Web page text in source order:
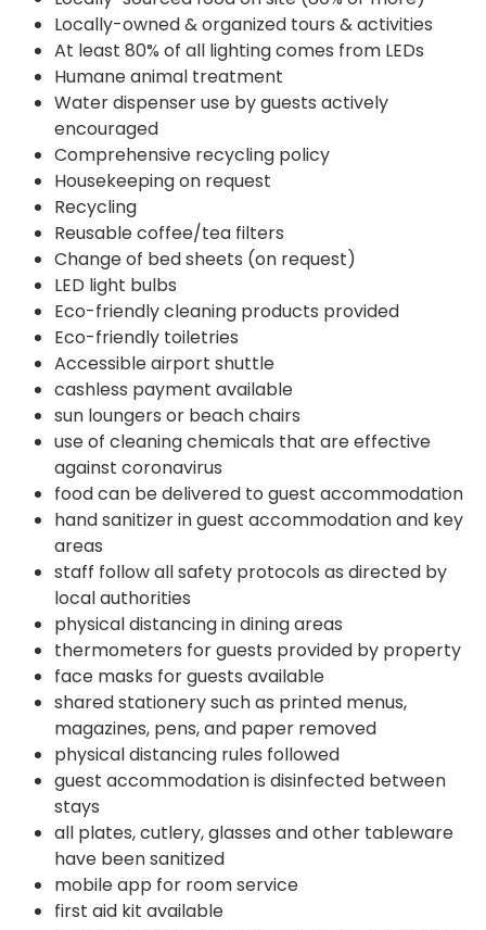
Locally-owned & organized tours & activities
At least 80% of all lighting comes from LEDs
Humane animal treatment
Water dispenser use by guests actively
encouraged
Comprehensive recycling policy
Housekeeping on request
Recycling
Reusable coffee/tea filters
Change of bed sheets (on request)
LED light bulbs
Eco-friendly cleaning products provided
Eco-friendly toiletries
Accessible airport shuttle
cashless payment available
sun loungers or beach chairs
use of cleaning chemicals that are effective
against coronavirus
food can be delivered to guest accommodation
hand sanitizer in guest accommodation and key
areas
staff follow all safety protocols as directed by
local authorities
physical distancing in dining areas
thermometers for guests provided by property
face masks for guests available
shared stationery such as printed menus,
magazines, pens, and paper removed
physical distancing rules followed
guest accommodation is disinfected between
stays
all plates, cutlery, glasses and other tableware
have been sanitized
mobile app for room service
first aid kit available